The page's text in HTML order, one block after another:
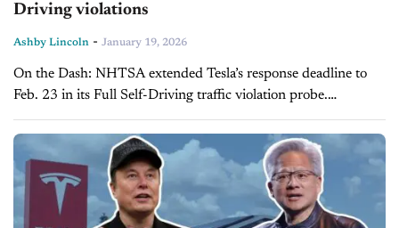
Driving violations
Ashby Lincoln - January 19, 2026
On the Dash: NHTSA extended Tesla’s response deadline to
Feb. 23 in its Full Self-Driving traffic violation probe.
Regulators are reviewing complaints, crash data, and internal
records tied to alleged...